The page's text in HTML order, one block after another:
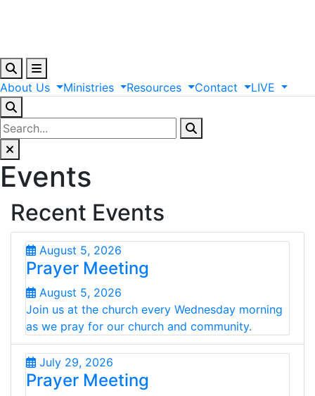
About Us Ministries Resources Contact LIVE
Events
Recent Events
August 5, 2026
Prayer Meeting
August 5, 2026
Join us at the church every Wednesday morning
as we pray for our church and community.
July 29, 2026
Prayer Meeting